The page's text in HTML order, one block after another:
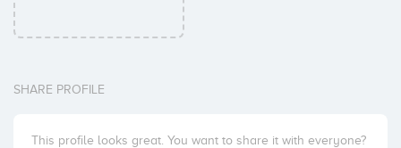
SHARE PROFILE
This profile looks great. You want to share it with everyone?